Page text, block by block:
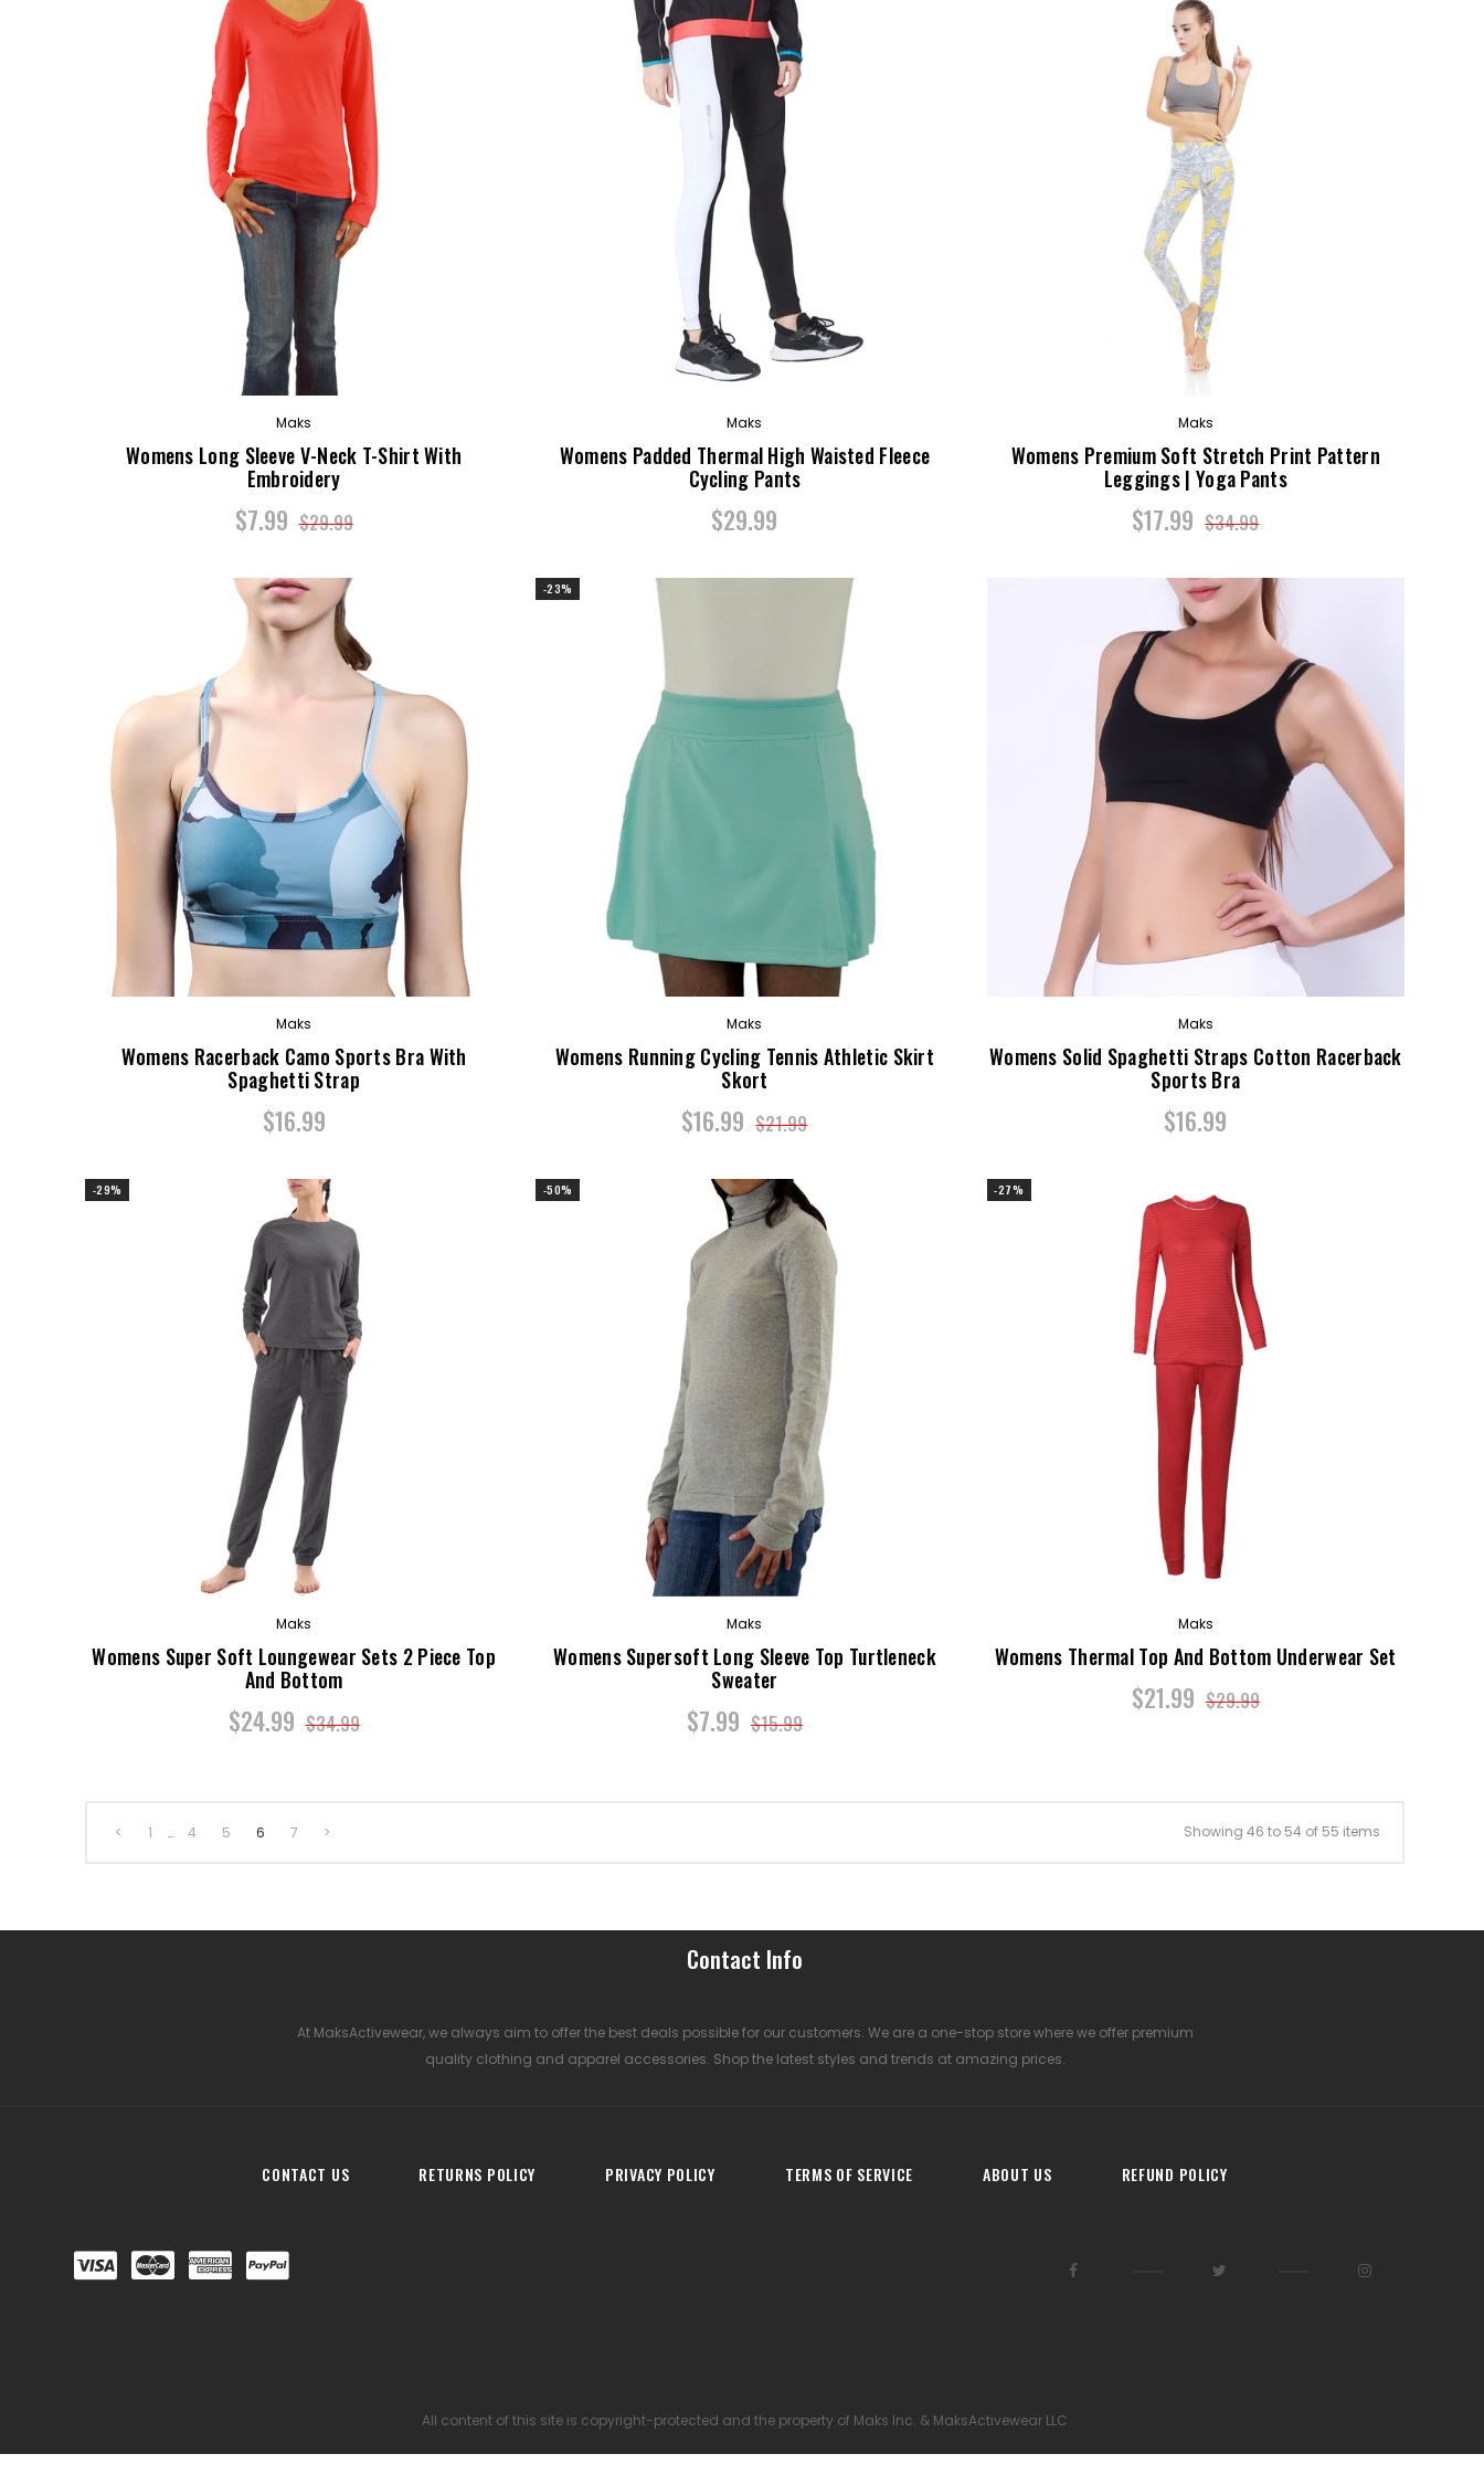
Maks
Womens Long Sleeve V-Neck T-Shirt With
Embroidery
$7.99 $29.99
Maks
Womens Padded Thermal High Waisted Fleece
Cycling Pants
$29.99
Maks
Womens Premium Soft Stretch Print Pattern
Leggings | Yoga Pants
$17.99 $34.99
Maks
Womens Racerback Camo Sports Bra With
Spaghetti Strap
$16.99
-23%
Maks
Womens Running Cycling Tennis Athletic Skirt
Skort
$16.99 $21.99
Maks
Womens Solid Spaghetti Straps Cotton Racerback
Sports Bra
$16.99
-29%
Maks
Womens Super Soft Loungewear Sets 2 Piece Top
And Bottom
$24.99 $34.99
-50%
Maks
Womens Supersoft Long Sleeve Top Turtleneck
Sweater
$7.99 $15.99
-27%
Maks
Womens Thermal Top And Bottom Underwear Set
$21.99 $29.99
< 1 … 4 5 6 7 > Showing 46 to 54 of 55 items
Contact Info
At MaksActivewear, we always aim to offer the best deals possible for our customers. We are a one-stop store where we offer premium
quality clothing and apparel accessories. Shop the latest styles and trends at amazing prices.
CONTACT US RETURNS POLICY PRIVACY POLICY TERMS OF SERVICE ABOUT US REFUND POLICY
All content of this site is copyright-protected and the property of Maks Inc. & MaksActivewear LLC